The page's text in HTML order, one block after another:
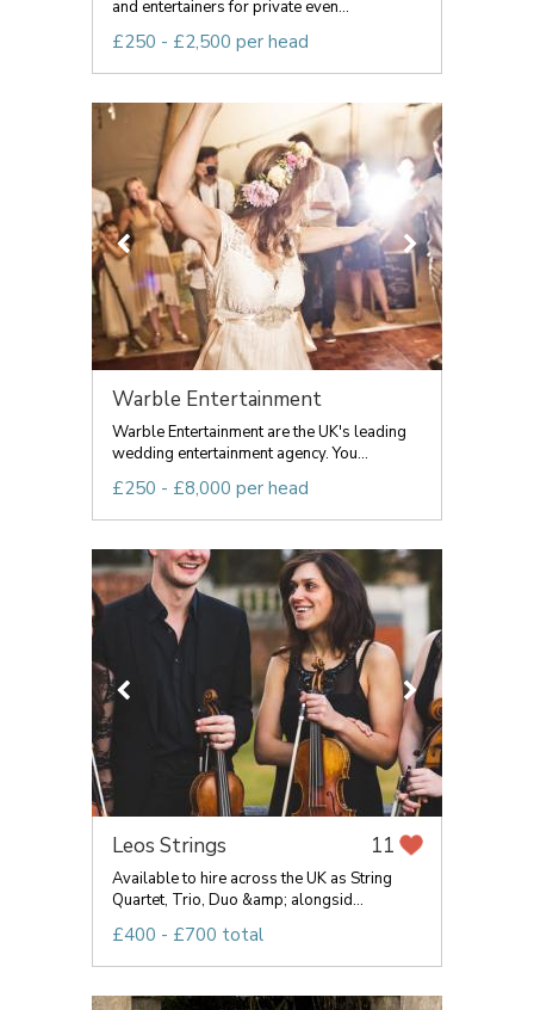
and entertainers for private even...
£250 - £2,500 per head
Warble Entertainment
Warble Entertainment are the UK's leading
wedding entertainment agency. You...
£250 - £8,000 per head
Leos Strings 11
Available to hire across the UK as String
Quartet, Trio, Duo &amp; alongsid...
£400 - £700 total